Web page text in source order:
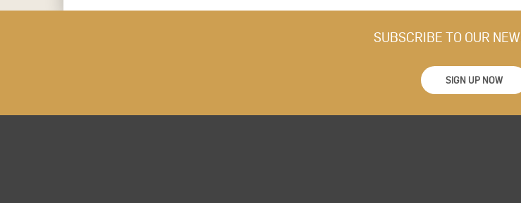
SUBSCRIBE TO OUR
SIGN UP NOW